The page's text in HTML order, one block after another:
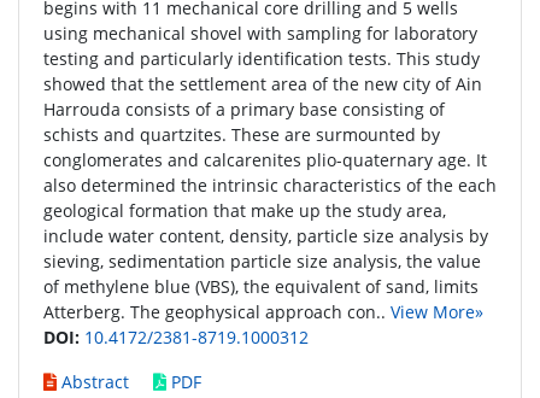
begins with 11 mechanical core drilling and 5 wells
using mechanical shovel with sampling for laboratory
testing and particularly identification tests. This study
showed that the settlement area of the new city of Ain
Harrouda consists of a primary base consisting of
schists and quartzites. These are surmounted by
conglomerates and calcarenites plio-quaternary age. It
also determined the intrinsic characteristics of the each
geological formation that make up the study area,
include water content, density, particle size analysis by
sieving, sedimentation particle size analysis, the value
of methylene blue (VBS), the equivalent of sand, limits
Atterberg. The geophysical approach con.. View More»
DOI: 10.4172/2381-8719.1000312
Abstract
PDF